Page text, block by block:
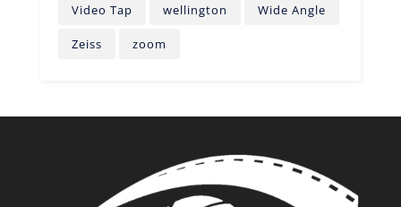
Video Tap wellington Wide Angle
Zeiss zoom